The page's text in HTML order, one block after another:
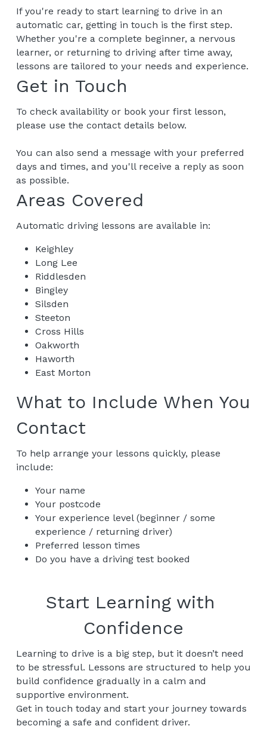
If you're ready to start learning to drive in an
automatic car, getting in touch is the first step.
Whether you're a complete beginner, a nervous
learner, or returning to driving after time away,
lessons are tailored to your needs and experience.
Get in Touch
To check availability or book your first lesson,
please use the contact details below.
You can also send a message with your preferred
days and times, and you'll receive a reply as soon
as possible.
Areas Covered
Automatic driving lessons are available in:
Keighley
Long Lee
Riddlesden
Bingley
Silsden
Steeton
Cross Hills
Oakworth
Haworth
East Morton
What to Include When You
Contact
To help arrange your lessons quickly, please
include:
Your name
Your postcode
Your experience level (beginner / some
experience / returning driver)
Preferred lesson times
Do you have a driving test booked
Start Learning with
Confidence
Learning to drive is a big step, but it doesn’t need
to be stressful. Lessons are structured to help you
build confidence gradually in a calm and
supportive environment.
Get in touch today and start your journey towards
becoming a safe and confident driver.